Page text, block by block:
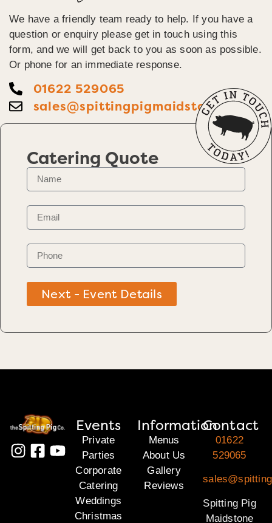
We have a friendly team ready to help. If you have a
question or enquiry please get in touch using this
form, and we will get back to you as soon as possible.
Or phone for an immediate response.
01622 529065
sales@spittingpigmaidstone.co.uk
Catering Quote
Next - Event Details
Events
Private
Parties
Corporate
Catering
Weddings
Christmas
Information
Menus
About Us
Gallery
Reviews
Contact
01622
529065
Spitting Pig
Maidstone